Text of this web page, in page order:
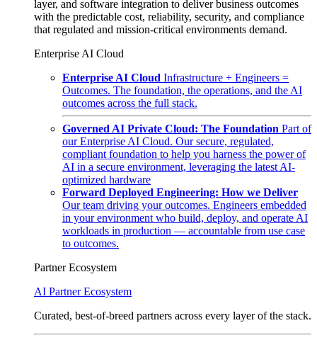
layer, and software integration to deliver business outcomes
with the predictable cost, reliability, security, and compliance
that regulated and mission-critical environments demand.
Enterprise AI Cloud
Enterprise AI Cloud Infrastructure + Engineers =
Outcomes. The foundation, the operations, and the AI
outcomes across the full stack.
Governed AI Private Cloud: The Foundation Part of
our Enterprise AI Cloud. Our secure, regulated,
compliant foundation to help you harness the power of
AI in a secure environment, leveraging the latest AI-
optimized hardware
Forward Deployed Engineering: How we Deliver
Our team driving your outcomes. Engineers embedded
in your environment who build, deploy, and operate AI
workloads in production — accountable from use case
to outcomes.
Partner Ecosystem
AI Partner Ecosystem
Curated, best-of-breed partners across every layer of the stack.